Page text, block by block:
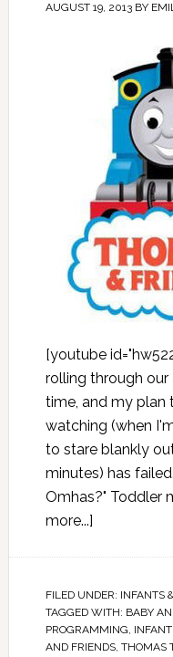
AUGUST 19, 2013BY
[youtube
rolling through
time, and my plan
watching (when
to stare blankly
minutes) has
Omhas?" Toddler
more...]
FILED UNDER: INFANTS
TAGGED WITH: BABY
PROGRAMMING,
AND FRIENDS, THOMAS